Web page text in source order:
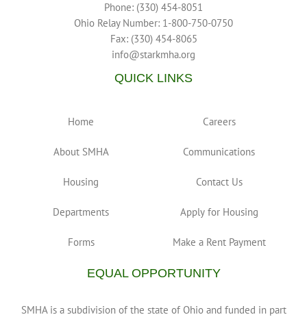
Phone: (330) 454-8051
Ohio Relay Number: 1-800-750-0750
Fax: (330) 454-8065
info@starkmha.org
QUICK LINKS
Home
About SMHA
Housing
Departments
Forms
Careers
Communications
Contact Us
Apply for Housing
Make a Rent Payment
EQUAL OPPORTUNITY
SMHA is a subdivision of the state of Ohio and funded in part